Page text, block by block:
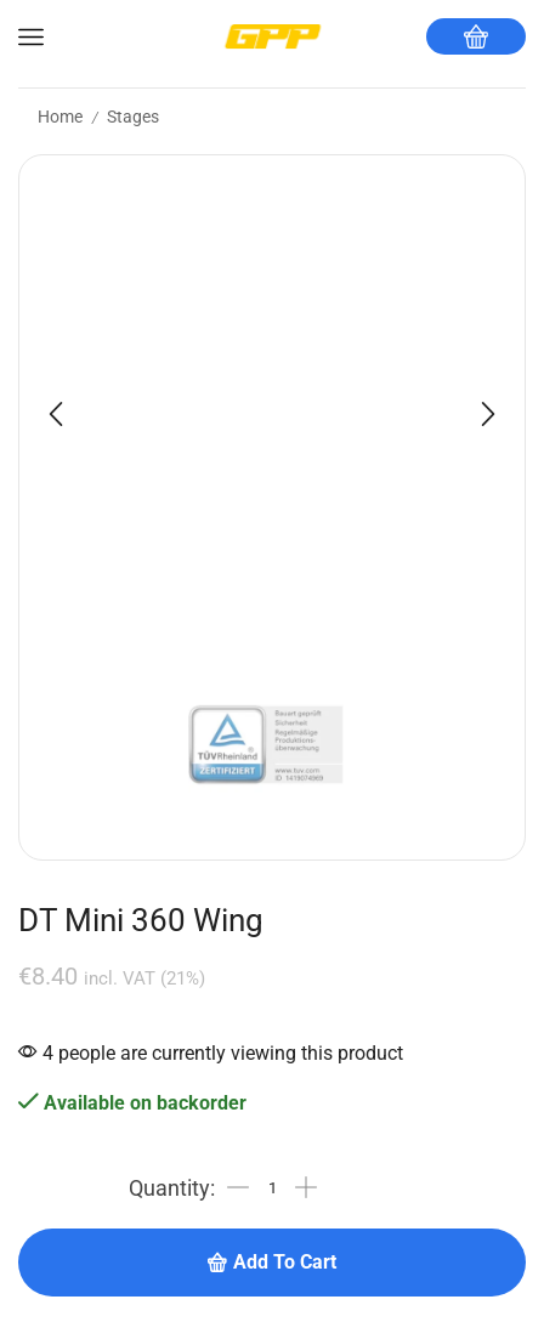
Home / Stages
DT Mini 360 Wing
€8.40 incl. VAT (21%)
4 people are currently viewing this product
Available on backorder
Add To Cart